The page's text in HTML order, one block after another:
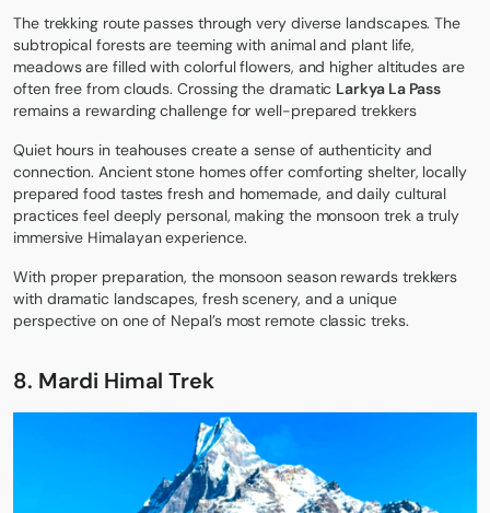
The trekking route passes through very diverse landscapes. The
subtropical forests are teeming with animal and plant life,
meadows are filled with colorful flowers, and higher altitudes are
often free from clouds. Crossing the dramatic Larkya La Pass
remains a rewarding challenge for well-prepared trekkers
Quiet hours in teahouses create a sense of authenticity and
connection. Ancient stone homes offer comforting shelter, locally
prepared food tastes fresh and homemade, and daily cultural
practices feel deeply personal, making the monsoon trek a truly
immersive Himalayan experience.
With proper preparation, the monsoon season rewards trekkers
with dramatic landscapes, fresh scenery, and a unique
perspective on one of Nepal’s most remote classic treks.
8. Mardi Himal Trek